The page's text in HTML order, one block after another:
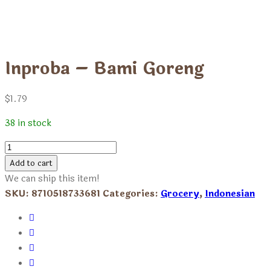
Inproba – Bami Goreng
$1.79
38 in stock
Inproba
Bami
Goreng
Add to cart
We can ship this item!
SKU: 8710518733681 Categories: Grocery,Indonesian